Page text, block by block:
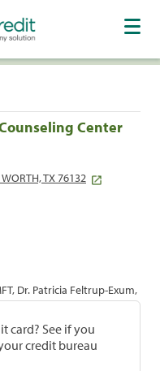
Center
TX 76132
Dr. Patricia Feltrup-Exum,
card? See if you
credit bureau